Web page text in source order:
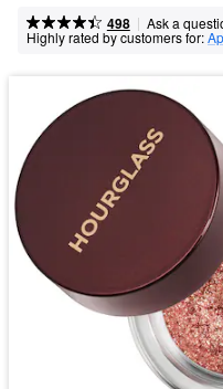
498 | Ask a
Highly rated by customers for: